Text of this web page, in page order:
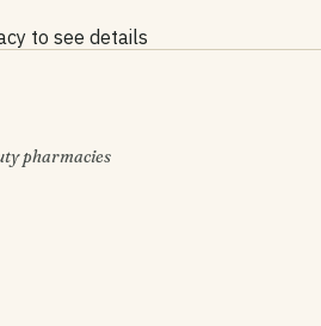
to see details
pharmacies